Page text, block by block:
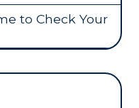
to Check Your